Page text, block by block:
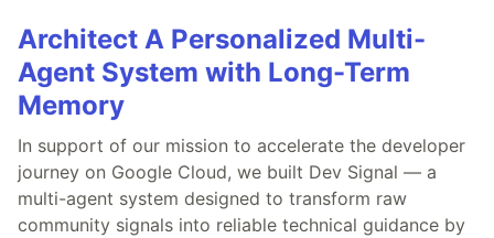
Architect A Personalized Multi-
Agent System with Long-Term
Memory
In support of our mission to accelerate the developer
journey on Google Cloud, we built Dev Signal — a
multi-agent system designed to transform raw
community signals into reliable technical guidance by